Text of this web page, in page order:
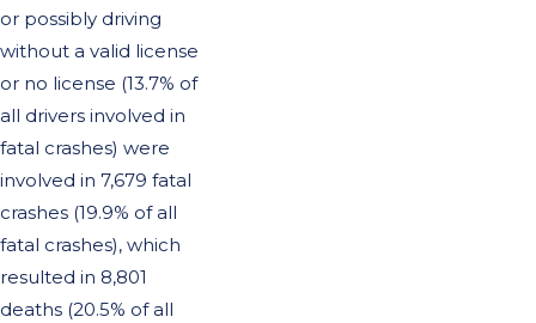
or possibly driving
without a valid license
or no license (13.7% of
all drivers involved in
fatal crashes) were
involved in 7,679 fatal
crashes (19.9% of all
fatal crashes), which
resulted in 8,801
deaths (20.5% of all